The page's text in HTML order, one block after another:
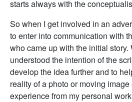
starts always with the
So when I get involved in an
to enter into communication with
who came up with the initial story.
understood the intention of the
develop the idea further and to
reality of a photo or moving
experience from my personal